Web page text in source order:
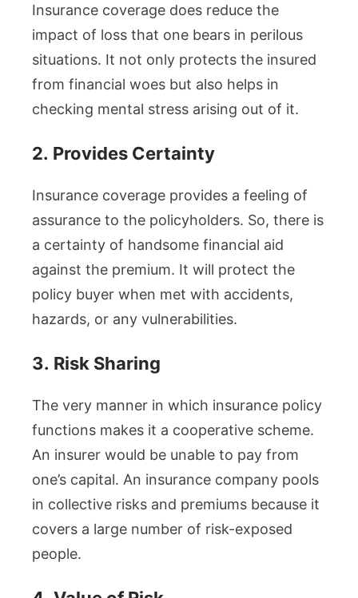
Insurance coverage does reduce the
impact of loss that one bears in perilous
situations. It not only protects the insured
from financial woes but also helps in
checking mental stress arising out of it.
2. Provides Certainty
Insurance coverage provides a feeling of
assurance to the policyholders. So, there is
a certainty of handsome financial aid
against the premium. It will protect the
policy buyer when met with accidents,
hazards, or any vulnerabilities.
3. Risk Sharing
The very manner in which insurance policy
functions makes it a cooperative scheme.
An insurer would be unable to pay from
one’s capital. An insurance company pools
in collective risks and premiums because it
covers a large number of risk-exposed
people.